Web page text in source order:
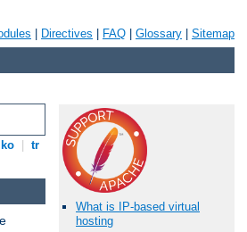
Directives FAQ Glossary Sitemap
ko tr
What is IP-based virtual
hosting